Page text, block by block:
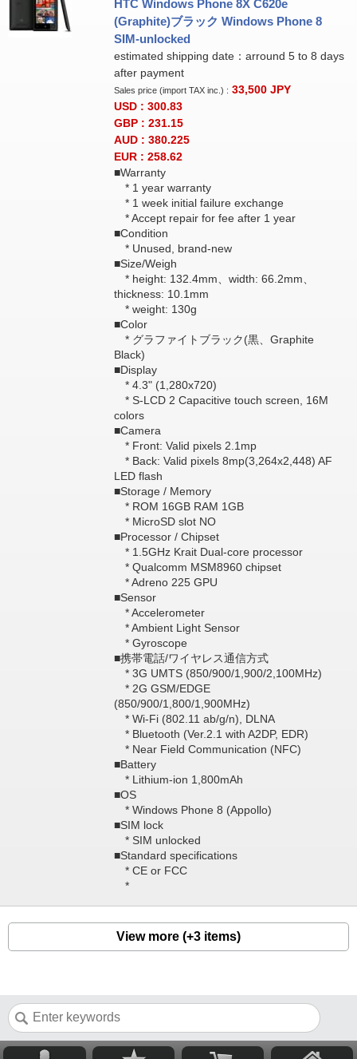
HTC Windows Phone 8X C620e
(Graphite)ブラック Windows Phone 8
SIM-unlocked
estimated shipping date：arround 5 to 8 days
after payment
Sales price (import TAX inc.) : 33,500 JPY
USD : 300.83
GBP : 231.15
AUD : 380.225
EUR : 258.62
■Warranty
* 1 year warranty
* 1 week initial failure exchange
* Accept repair for fee after 1 year
■Condition
* Unused, brand-new
■Size/Weigh
* height: 132.4mm、width: 66.2mm、
thickness: 10.1mm
* weight: 130g
■Color
* グラファイトブラック(黒、Graphite
Black)
■Display
* 4.3" (1,280x720)
* S-LCD 2 Capacitive touch screen, 16M
colors
■Camera
* Front: Valid pixels 2.1mp
* Back: Valid pixels 8mp(3,264x2,448) AF
LED flash
■Storage / Memory
* ROM 16GB RAM 1GB
* MicroSD slot NO
■Processor / Chipset
* 1.5GHz Krait Dual-core processor
* Qualcomm MSM8960 chipset
* Adreno 225 GPU
■Sensor
* Accelerometer
* Ambient Light Sensor
* Gyroscope
■携帯電話/ワイヤレス通信方式
* 3G UMTS (850/900/1,900/2,100MHz)
* 2G GSM/EDGE
(850/900/1,800/1,900MHz)
* Wi-Fi (802.11 ab/g/n), DLNA
* Bluetooth (Ver.2.1 with A2DP, EDR)
* Near Field Communication (NFC)
■Battery
* Lithium-ion 1,800mAh
■OS
* Windows Phone 8 (Appollo)
■SIM lock
* SIM unlocked
■Standard specifications
* CE or FCC
*
View more (+3 items)